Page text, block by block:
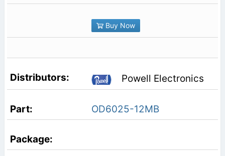
Buy Now
Powell Electronics
OD6025-12MB